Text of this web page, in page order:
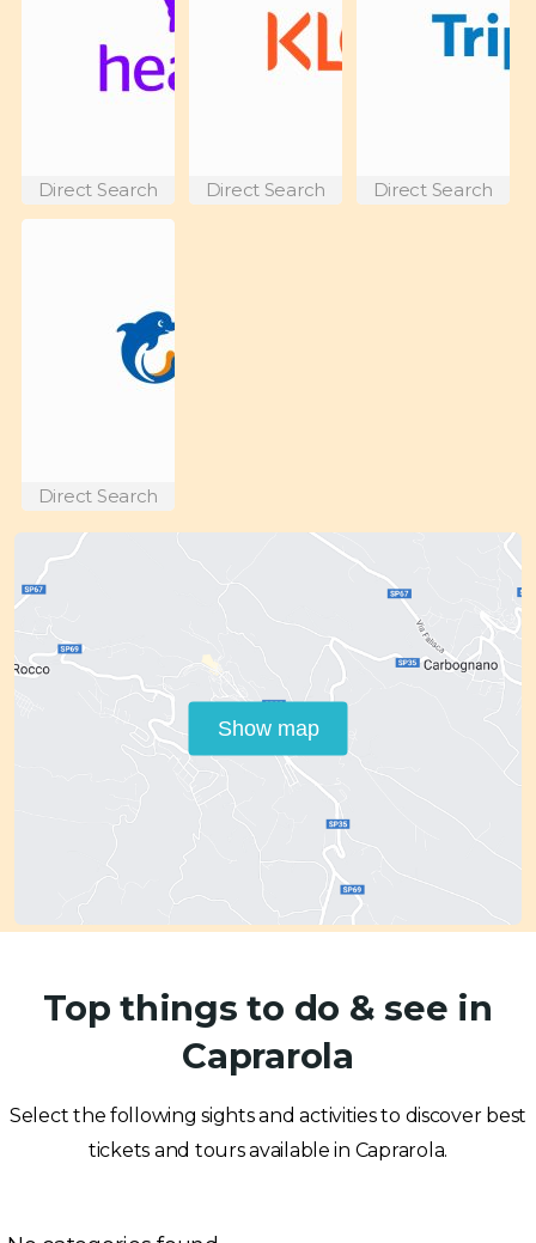
Direct Search Direct Search Direct Search
Direct Search
Show map
Top things to do & see in
Caprarola
Select the following sights and activities to discover best
tickets and tours available in Caprarola.